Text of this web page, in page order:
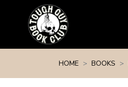
HOME BOOKS